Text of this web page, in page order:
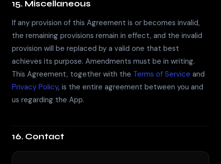
15. Miscellaneous
If any provision of this Agreement is or becomes invalid,
the remaining provisions remain in effect, and the invalid
provision will be replaced by a valid one that best
achieves its purpose. Amendments must be in writing.
This Agreement, together with the Terms of Service and
Privacy Policy, is the entire agreement between you and
us regarding the App.
16. Contact